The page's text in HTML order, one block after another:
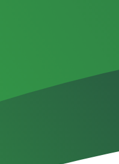
your